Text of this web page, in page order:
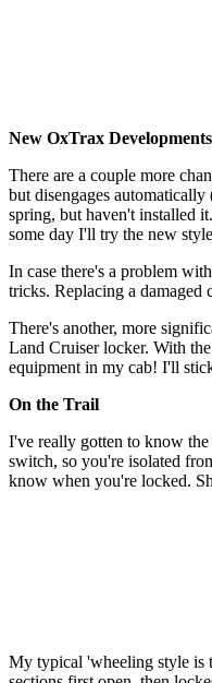
New OxTrax Developments
There are a couple more
but disengages
spring, but haven't installed
some day I'll try the new
In case there's a problem
tricks. Replacing a
There's another, more
Land Cruiser locker. With
equipment in my cab! I'll
On the Trail
I've really gotten to know
switch, so you're isolated
know when you're locked.
My typical 'wheeling style is